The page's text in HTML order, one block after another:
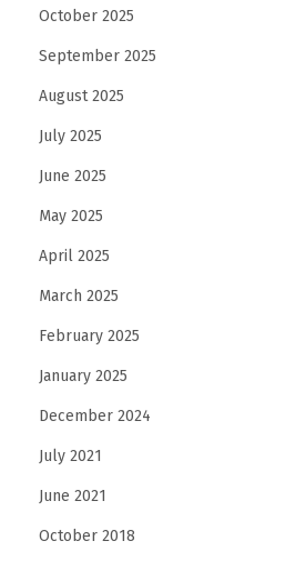
October 2025
September 2025
August 2025
July 2025
June 2025
May 2025
April 2025
March 2025
February 2025
January 2025
December 2024
July 2021
June 2021
October 2018